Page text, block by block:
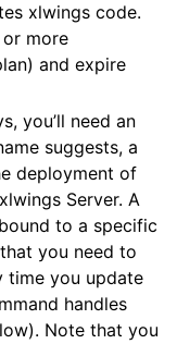
xlwings code.
more
and expire
you’ll need an
suggests, a
deployment of
Server. A
to a specific
you need to
time you update
handles
Note that you